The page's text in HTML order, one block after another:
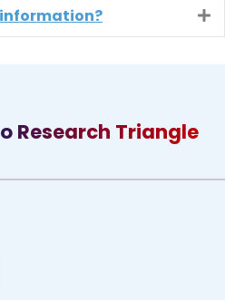
information?
Research Triangle